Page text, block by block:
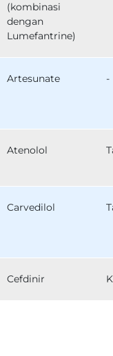
(kombinasi
dengan
Lumefantrine)
Artesunate -
Atenolol
Carvedilol
Cefdinir